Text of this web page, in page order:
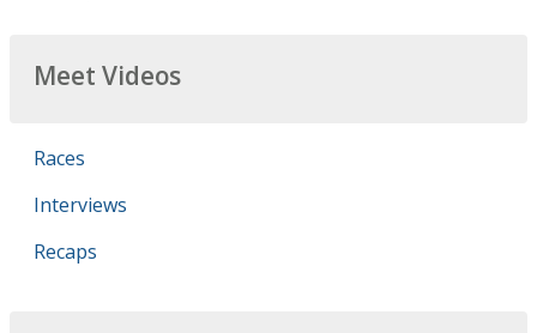
Meet Videos
Races
Interviews
Recaps